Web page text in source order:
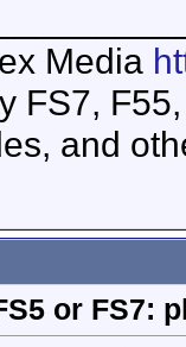
Media
FS7,
and
or FS7: